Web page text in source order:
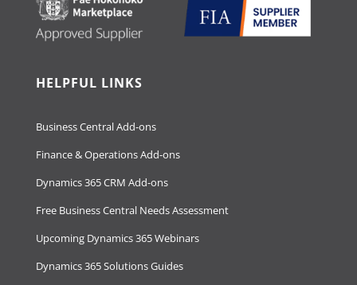
HELPFUL LINKS
Business Central Add-ons
Finance & Operations Add-ons
Dynamics 365 CRM Add-ons
Free Business Central Needs Assessment
Upcoming Dynamics 365 Webinars
Dynamics 365 Solutions Guides